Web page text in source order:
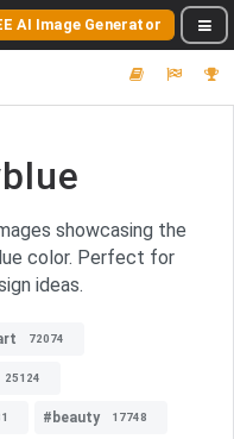
AI Image Generator
showcasing the
color. Perfect for
ideas.
72074
25124
#beauty 17748